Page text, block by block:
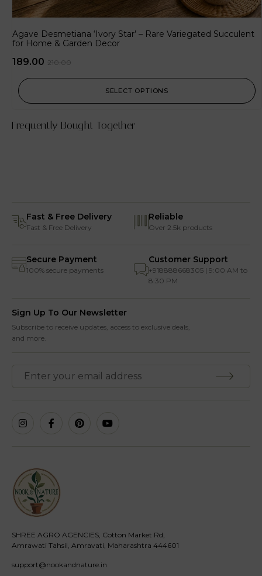
Agave Desmetiana ‘Ivory Star’ – Rare Variegated Succulent
for Home & Garden Decor
210.00
189.00
SELECT OPTIONS
Frequently Bought Together
Fast & Free Delivery
Fast & Free Delivery
Reliable
Over 2.5k products
Secure Payment
100% secure payments
Customer Support
+918888668305 | 9:00 AM to
8:30 PM
Sign Up To Our Newsletter
Subscribe to receive updates, access to exclusive deals,
and more.
SHREE AGRO AGENCIES, Cotton Market Rd,
Amrawati Tahsil, Amravati, Maharashtra 444601
support@nookandnature.in